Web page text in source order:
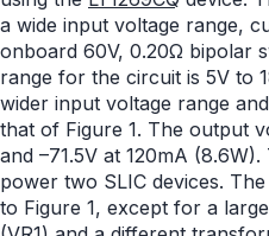
a wide input voltage range,
onboard 60V, 0.20Ω bipolar
range for the circuit is 5V to
wider input voltage range
that of Figure 1. The output
and –71.5V at 120mA
power two SLIC devices.
to Figure 1, except for a